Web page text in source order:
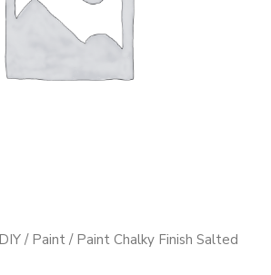
/ Paint / Paint Chalky Finish Salted